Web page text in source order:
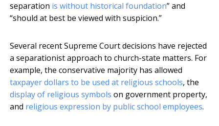
separation is without historical foundation” and
“should at best be viewed with suspicion.”
Several recent Supreme Court decisions have rejected
a separationist approach to church-state matters. For
example, the conservative majority has allowed
taxpayer dollars to be used at religious schools, the
display of religious symbols on government property,
and religious expression by public school employees.